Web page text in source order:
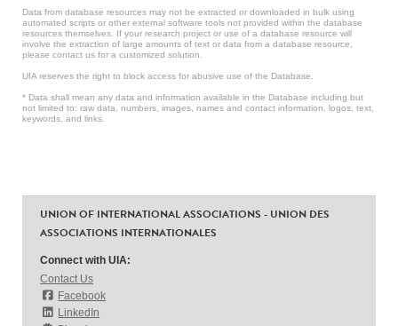
Data from database resources may not be extracted or downloaded in bulk using
automated scripts or other external software tools not provided within the database
resources themselves. If your research project or use of a database resource will
involve the extraction of large amounts of text or data from a database resource,
please contact us for a customized solution.
UIA reserves the right to block access for abusive use of the Database.
* Data shall mean any data and information available in the Database including but
not limited to: raw data, numbers, images, names and contact information, logos, text,
keywords, and links.
UNION OF INTERNATIONAL ASSOCIATIONS - UNION DES
ASSOCIATIONS INTERNATIONALES
Connect with UIA:
Contact Us
Facebook
LinkedIn